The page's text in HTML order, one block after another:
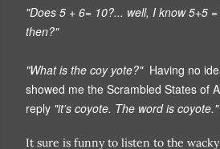
"Does 5 + 6= 10?... well, I know 5+5
then?"
"What is the coy yote?" Having no
showed me the Scrambled States of
reply "it's coyote. The word is coyote."
It sure is funny to listen to the